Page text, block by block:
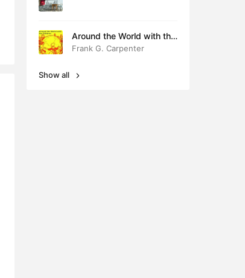
Around the World with the
Children
Frank G. Carpenter
Show all